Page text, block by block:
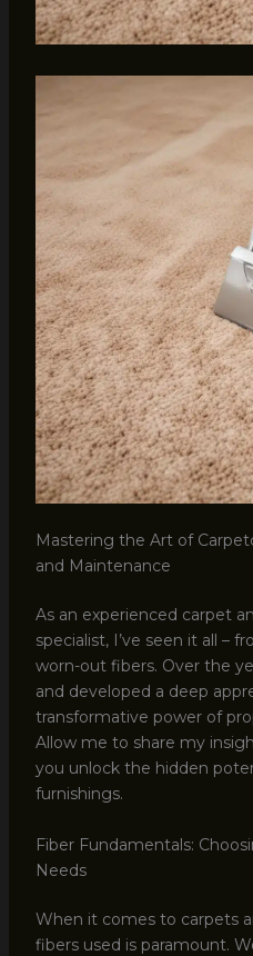
Mastering the Art of
and Maintenance
As an experienced carpet
specialist, I’ve seen it all –
worn-out fibers. Over the
and developed a deep
transformative power of
Allow me to share my
you unlock the hidden
furnishings.
Fiber Fundamentals:
Needs
When it comes to carpets
fibers used is paramount.